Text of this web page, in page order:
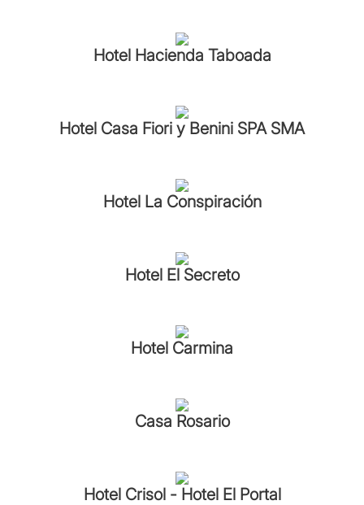
Hotel Hacienda Taboada
Hotel Casa Fiori y Benini SPA SMA
Hotel La Conspiración
Hotel El Secreto
Hotel Carmina
Casa Rosario
Hotel Crisol - Hotel El Portal